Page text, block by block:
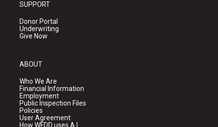
SUPPORT
Donor Portal
Underwriting
Give Now
ABOUT
Who We Are
Financial Information
Employment
Public Inspection Files
Policies
User Agreement
How WFDD uses A.I.